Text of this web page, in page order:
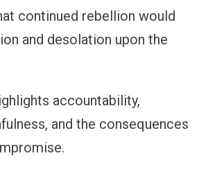
continued rebellion would
and desolation upon the
accountability,
and the consequences